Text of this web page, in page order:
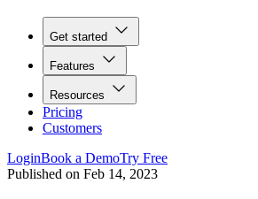
Get started
Features
Resources
Pricing
Customers
LoginBook a DemoTry Free
Published on Feb 14, 2023